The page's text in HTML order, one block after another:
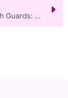
Fire Watch Guards: A Critical Safety Net For Retirement Homes And Healthcare Facilities